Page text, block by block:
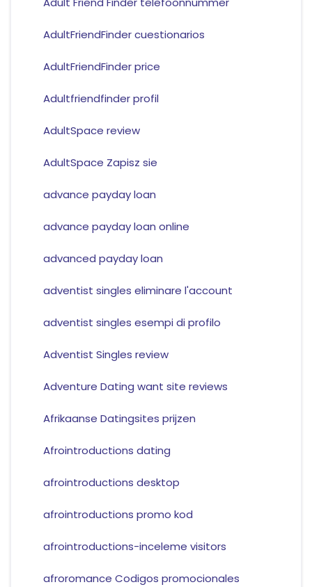
AdultFriendFinder cuestionarios
AdultFriendFinder price
Adultfriendfinder profil
AdultSpace review
AdultSpace Zapisz sie
advance payday loan
advance payday loan online
advanced payday loan
adventist singles eliminare l'account
adventist singles esempi di profilo
Adventist Singles review
Adventure Dating want site reviews
Afrikaanse Datingsites prijzen
Afrointroductions dating
afrointroductions desktop
afrointroductions promo kod
afrointroductions-inceleme visitors
afroromance Codigos promocionales